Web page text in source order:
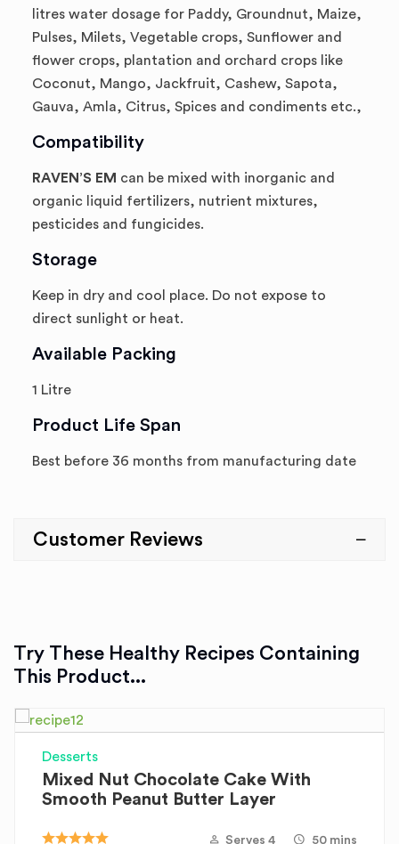
litres water dosage for Paddy, Groundnut, Maize,
Pulses, Milets, Vegetable crops, Sunflower and
flower crops, plantation and orchard crops like
Coconut, Mango, Jackfruit, Cashew, Sapota,
Gauva, Amla, Citrus, Spices and condiments etc.,
Compatibility
RAVEN’S EM can be mixed with inorganic and
organic liquid fertilizers, nutrient mixtures,
pesticides and fungicides.
Storage
Keep in dry and cool place. Do not expose to
direct sunlight or heat.
Available Packing
1 Litre
Product Life Span
Best before 36 months from manufacturing date
Customer Reviews
Try These Healthy Recipes Containing
This Product...
Desserts
Mixed Nut Chocolate Cake With
Smooth Peanut Butter Layer
Serves 4 50 mins